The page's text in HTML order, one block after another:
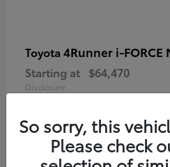
Toyota 4Runner i-FORCE
Starting at $64,470
Disclosure
So sorry, this
Please check